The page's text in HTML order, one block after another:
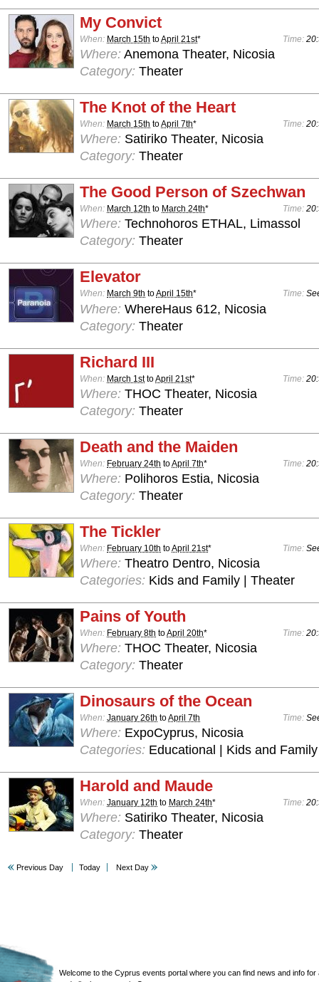
My Convict
When: March 15th toApril 21st* Time:
Where: Anemona Theater, Nicosia
Category: Theater
The Knot of the Heart
When: March 15th toApril 7th* Time:
Where: Satiriko Theater, Nicosia
Category: Theater
The Good Person of Szechwan
When: March 12th to March 24th* Time:
Where: Technohoros ETHAL, Limassol
Category: Theater
Elevator
When: March 9th toApril 15th* Time:
Where: WhereHaus 612, Nicosia
Category: Theater
Richard III
When: March 1sttoApril 21st* Time:
Where: THOC Theater, Nicosia
Category: Theater
Death and the Maiden
When: February 24th toApril 7th* Time:
Where: Polihoros Estia, Nicosia
Category: Theater
The Tickler
When: February 10th toApril 21st* Time:
Where: Theatro Dentro, Nicosia
Categories: Kids and Family | Theater
Pains of Youth
When: February 8th toApril 20th* Time:
Where: THOC Theater, Nicosia
Category: Theater
Dinosaurs of the Ocean
When: January 26th toApril 7th Time:
Where: ExpoCyprus, Nicosia
Categories: Educational | Kids and Family
Harold and Maude
When: January 12th to March 24th* Time:
Where: Satiriko Theater, Nicosia
Category: Theater
Previous Day Today Next Day
Welcome to the Cyprus events portal where you can find news and info for